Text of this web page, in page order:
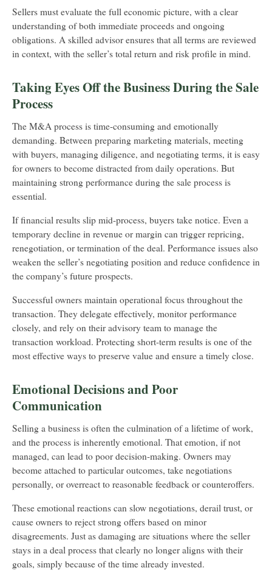
Sellers must evaluate the full economic picture, with a clear
understanding of both immediate proceeds and ongoing
obligations. A skilled advisor ensures that all terms are reviewed
in context, with the seller’s total return and risk profile in mind.
Taking Eyes Off the Business During the Sale
Process
The M&A process is time-consuming and emotionally
demanding. Between preparing marketing materials, meeting
with buyers, managing diligence, and negotiating terms, it is easy
for owners to become distracted from daily operations. But
maintaining strong performance during the sale process is
essential.
If financial results slip mid-process, buyers take notice. Even a
temporary decline in revenue or margin can trigger repricing,
renegotiation, or termination of the deal. Performance issues also
weaken the seller’s negotiating position and reduce confidence in
the company’s future prospects.
Successful owners maintain operational focus throughout the
transaction. They delegate effectively, monitor performance
closely, and rely on their advisory team to manage the
transaction workload. Protecting short-term results is one of the
most effective ways to preserve value and ensure a timely close.
Emotional Decisions and Poor
Communication
Selling a business is often the culmination of a lifetime of work,
and the process is inherently emotional. That emotion, if not
managed, can lead to poor decision-making. Owners may
become attached to particular outcomes, take negotiations
personally, or overreact to reasonable feedback or counteroffers.
These emotional reactions can slow negotiations, derail trust, or
cause owners to reject strong offers based on minor
disagreements. Just as damaging are situations where the seller
stays in a deal process that clearly no longer aligns with their
goals, simply because of the time already invested.